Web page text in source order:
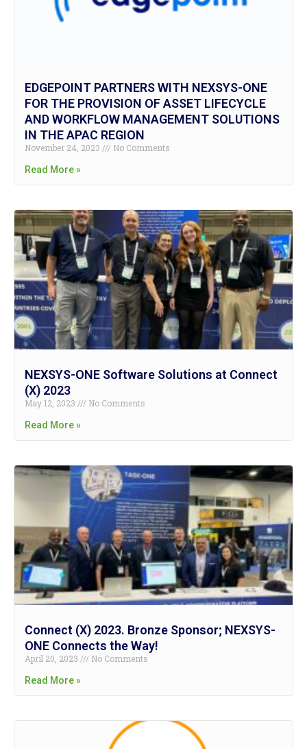
EDGEPOINT PARTNERS WITH NEXSYS-ONE
FOR THE PROVISION OF ASSET LIFECYCLE
AND WORKFLOW MANAGEMENT SOLUTIONS
IN THE APAC REGION
November 24, 2023
No Comments
Read More »
NEXSYS-ONE Software Solutions at Connect
(X) 2023
May 12, 2023
No Comments
Read More »
Connect (X) 2023. Bronze Sponsor; NEXSYS-
ONE Connects the Way!
April 20, 2023
No Comments
Read More »